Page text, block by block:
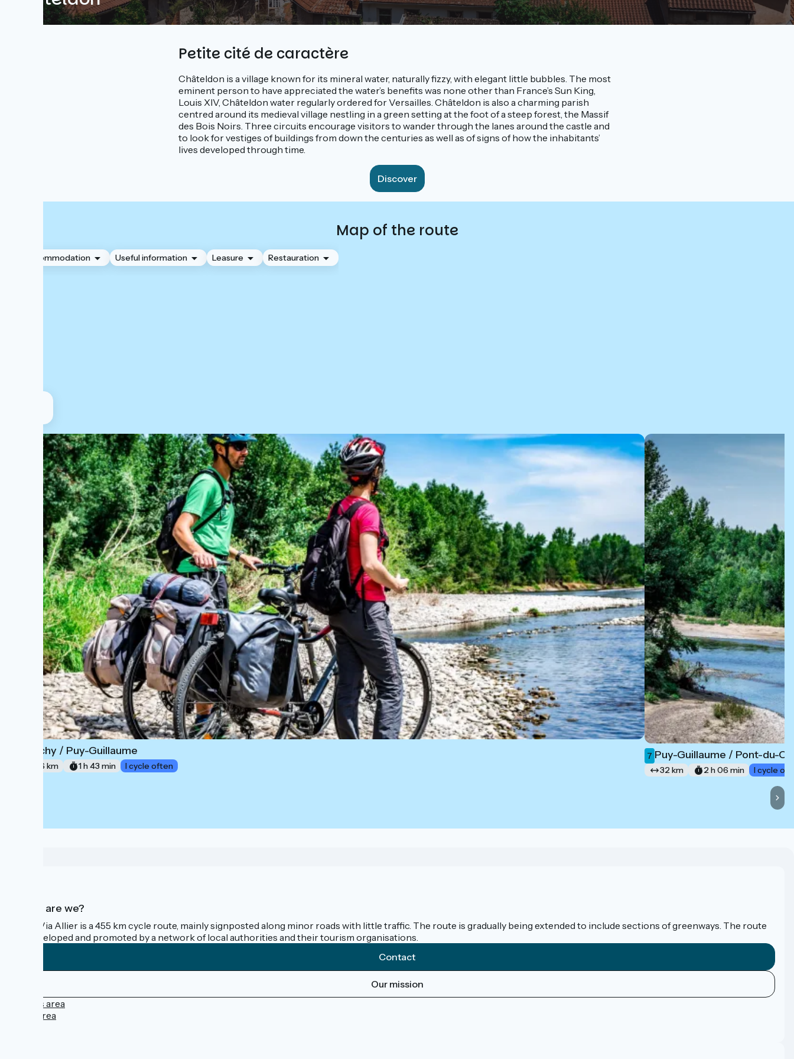
Petite cité de caractère
Châteldon is a village known for its mineral water, naturally fizzy, with elegant little bubbles. The most
eminent person to have appreciated the water’s benefits was none other than France’s Sun King,
Louis XIV, Châteldon water regularly ordered for Versailles. Châteldon is also a charming parish
centred around its medieval village nestling in a green setting at the foot of a steep forest, the Massif
des Bois Noirs. Three circuits encourage visitors to wander through the lanes around the castle and
to look for vestiges of buildings from down the centuries as well as of signs of how the inhabitants’
lives developed through time.
Discover
Map of the route
Accommodation Useful information Leasure Restauration
Vichy / Puy-Guillaume
26 km 1 h 43 min I cycle often
7 Puy-Guillaume / Pont-du-
32 km 2 h 06 min I cycle
Who are we?
The Via Allier is a 455 km cycle route, mainly signposted along minor roads with little traffic. The route is gradually being extended to include sections of greenways. The route
is developed and promoted by a network of local authorities and their tourism organisations.
Contact
Our mission
Press area
Pro area